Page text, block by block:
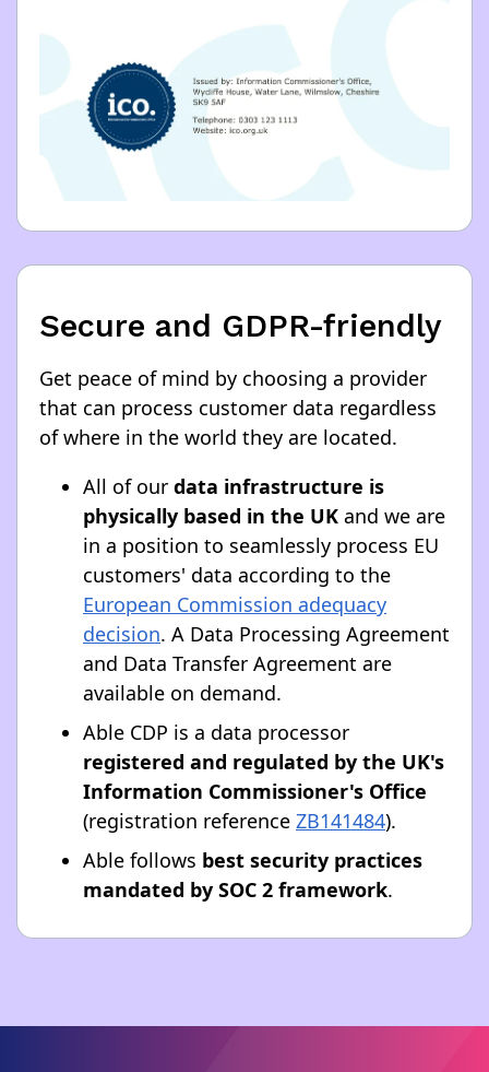
Secure and GDPR-friendly
Get peace of mind by choosing a provider
that can process customer data regardless
of where in the world they are located.
All of our data infrastructure is
physically based in the UK and we are
in a position to seamlessly process EU
customers' data according to the
European Commission adequacy
decision. A Data Processing Agreement
and Data Transfer Agreement are
available on demand.
Able CDP is a data processor
registered and regulated by the UK's
Information Commissioner's Office
(registration reference ZB141484).
Able follows best security practices
mandated by SOC 2 framework.